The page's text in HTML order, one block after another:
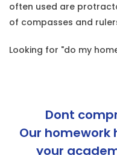
often used are
of compasses and
Looking for "do my
Dont
Our homework
your